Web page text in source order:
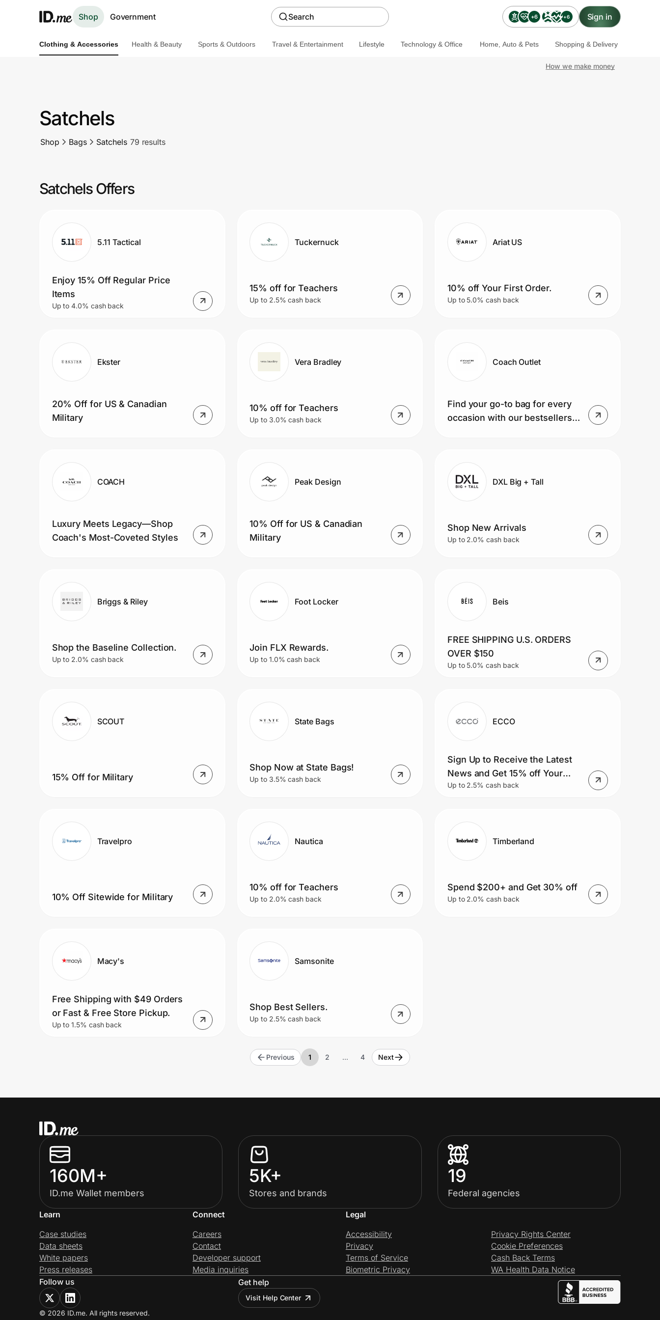
Shop Government Search +6 +6 Sign in
Home, Auto & Pets
Shopping & Delivery
Government
Get the extension
Get the app
Prove it's you.
Clothing & Accessories Health & Beauty Sports & Outdoors Travel & Entertainment Lifestyle Technology & Office Home, Auto & Pets Shopping & Delivery
How we make money
Satchels
Shop Bags Satchels 79 results
Satchels Offers
5.11 Tactical
Enjoy 15% Off Regular Price
Items
Up to 4.0% cash back
Tuckernuck
15% off for Teachers
Up to 2.5% cash back
Ariat US
10% off Your First Order.
Up to 5.0% cash back
Ekster
20% Off for US & Canadian
Military
Vera Bradley
10% off for Teachers
Up to 3.0% cash back
Coach Outlet
Find your go-to bag for every
occasion with our bestsellers
COACH
Luxury Meets Legacy—Shop
Coach's Most-Coveted Styles
Peak Design
10% Off for US & Canadian
Military
DXL Big + Tall
Shop New Arrivals
Up to 2.0% cash back
Briggs & Riley
Shop the Baseline Collection.
Up to 2.0% cash back
Foot Locker
Join FLX Rewards.
Up to 1.0% cash back
Beis
FREE SHIPPING U.S. ORDERS
OVER $150
Up to 5.0% cash back
SCOUT
15% Off for Military
State Bags
Shop Now at State Bags!
Up to 3.5% cash back
ECCO
Sign Up to Receive the Latest
News and Get 15% off Your
First Online Purchase.
Up to 2.5% cash back
Travelpro
10% Off Sitewide for Military
Nautica
10% off for Teachers
Up to 2.0% cash back
Timberland
Spend $200+ and Get 30% off
Up to 2.0% cash back
Macy's
Free Shipping with $49 Orders
or Fast & Free Store Pickup.
Up to 1.5% cash back
Samsonite
Shop Best Sellers.
Up to 2.5% cash back
Previous 1 2 … 4 Next
160M+
ID.me Wallet members
5K+
Stores and brands
19
Federal agencies
Learn
Case studies
Data sheets
White papers
Press releases
Connect
Careers
Contact
Developer support
Media inquiries
Legal
Accessibility
Privacy
Terms of Service
Biometric Privacy
Privacy Rights Center
Cookie Preferences
Cash Back Terms
WA Health Data Notice
Follow us
Get help
Visit Help Center
© 2026 ID.me. All rights reserved.